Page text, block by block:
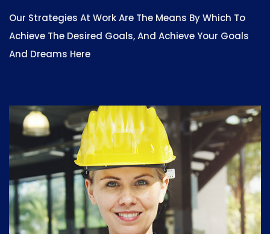
Our Strategies At Work Are The Means By Which To
Achieve The Desired Goals, And Achieve Your Goals
And Dreams Here